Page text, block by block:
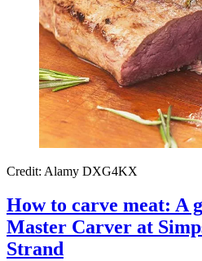
Credit: Alamy DXG4KX
How to carve meat: A
Master Carver at
Strand